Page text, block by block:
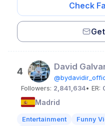
Check
4 David
Followers: 2,841,634• ER:
Madrid
Entertainment Funny